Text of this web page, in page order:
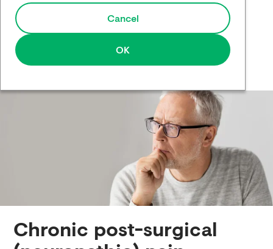
Responsibility
Media
Creditors
Cancel
OK
Chronic post-surgical